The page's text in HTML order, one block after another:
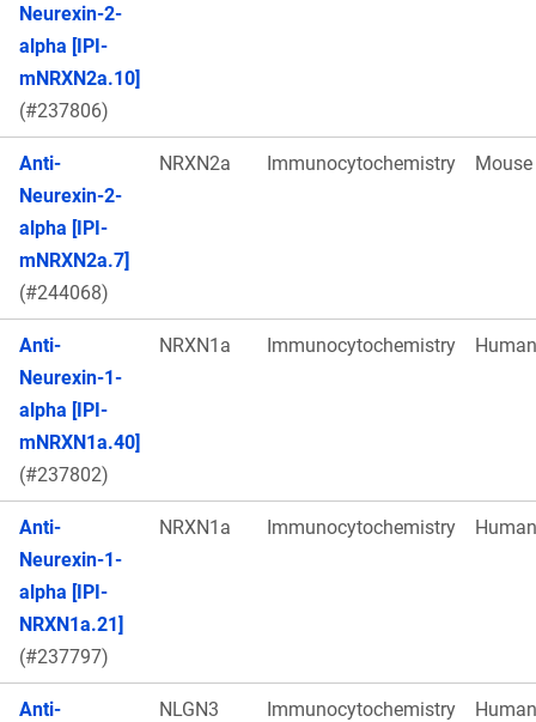
Neurexin-2-
alpha [IPI-
mNRXN2a.10]
(#237806)
Anti-
Neurexin-2-
alpha [IPI-
mNRXN2a.7]
(#244068)
NRXN2a Immunocytochemistry Mouse
Anti-
Neurexin-1-
alpha [IPI-
mNRXN1a.40]
(#237802)
NRXN1a Immunocytochemistry Human
Anti-
Neurexin-1-
alpha [IPI-
NRXN1a.21]
(#237797)
NRXN1a Immunocytochemistry Human
Anti-
NLGN3 Immunocytochemistry Human